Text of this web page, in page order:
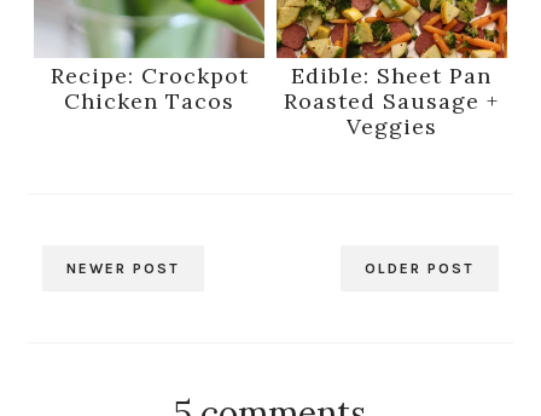
Recipe: Crockpot
Chicken Tacos
Edible: Sheet Pan
Roasted Sausage +
Veggies
NEWER POST OLDER POST